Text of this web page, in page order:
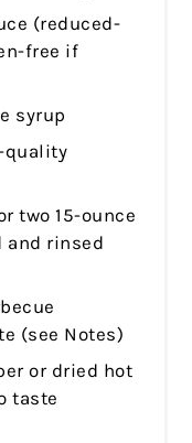
(reduced-
free if
syrup
quality
two 15-ounce
and rinsed
(see Notes)
or dried hot
taste